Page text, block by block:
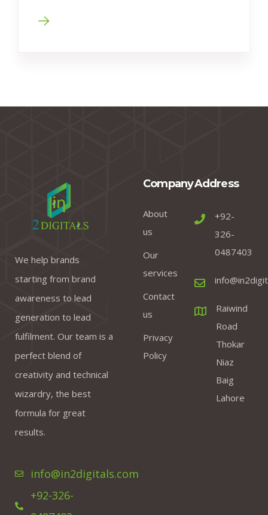
We help brands
starting from brand
awareness to lead
generation to lead
fulfilment. Our team is a
perfect blend of
creativity and technical
wizardry, the best
formula for great
results.
info@in2digitals.com
+92-326-
Company
About
us
Our
services
Contact
us
Privacy
Policy
Address
+92-
326-
0487403
Raiwind
Road
Thokar
Niaz
Baig
Lahore